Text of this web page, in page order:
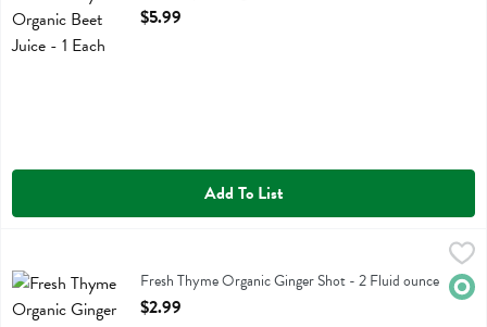
Open Product Description
$5.99
Add To List
Fresh Thyme Organic Ginger ShotFresh Thyme Organic Ginger Shot - 2 Fluid ounce
Open Product Description
$2.99